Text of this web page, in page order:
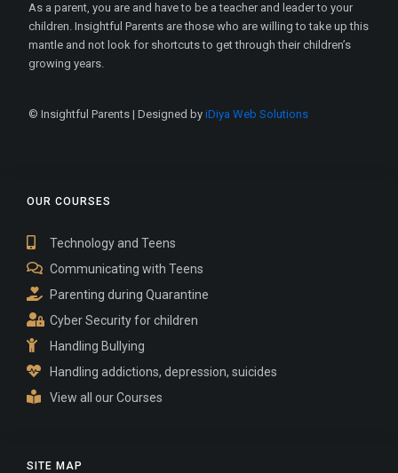
As a parent, you are and have to be a teacher and leader to your
children. Insightful Parents are those who are willing to take up this
mantle and not look for shortcuts to get through their children’s
growing years.
© Insightful Parents | Designed by iDiya Web Solutions
OUR COURSES
Technology and Teens
Communicating with Teens
Parenting during Quarantine
Cyber Security for children
Handling Bullying
Handling addictions, depression, suicides
View all our Courses
SITE MAP